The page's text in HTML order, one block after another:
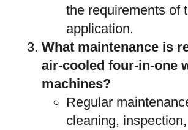
the requirements of
application.
What maintenance is
air-cooled four-in-one
machines?
Regular
cleaning,